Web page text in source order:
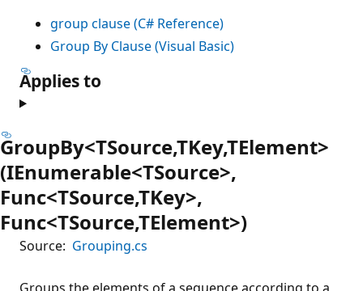
group clause (C# Reference)
Group By Clause (Visual Basic)
Applies to
GroupBy<TSource,TKey,TElement>
(IEnumerable<TSource>,
Func<TSource,TKey>,
Func<TSource,TElement>)
Source: Grouping.cs
Groups the elements of a sequence according to a